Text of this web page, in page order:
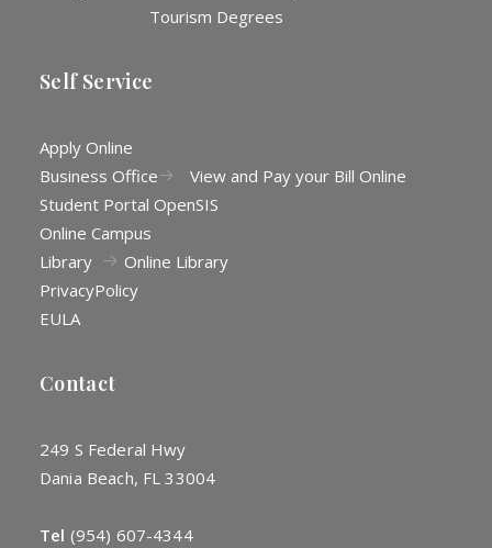
Tourism Degrees
Self Service
Apply Online
Business Office
View and Pay your Bill Online
Student Portal OpenSIS
Online Campus
Library
Online Library
PrivacyPolicy
EULA
Contact
249 S Federal Hwy
Dania Beach, FL 33004
Tel (954) 607-4344